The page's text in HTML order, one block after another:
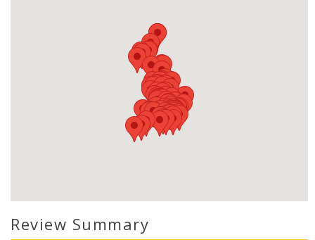
Review Summary